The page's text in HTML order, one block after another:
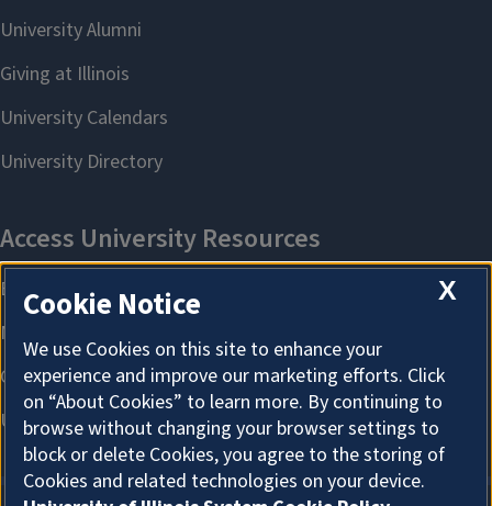
X
Cookie Notice
We use Cookies on this site to enhance your
experience and improve our marketing efforts. Click
on “About Cookies” to learn more. By continuing to
browse without changing your browser settings to
block or delete Cookies, you agree to the storing of
Cookies and related technologies on your device.